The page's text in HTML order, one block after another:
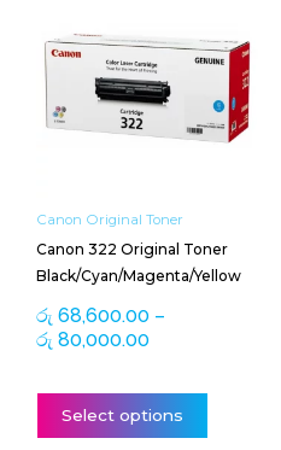
Canon Original Toner
Canon 322 Original Toner
Black/Cyan/Magenta/Yellow
රු 68,600.00 –
රු 80,000.00
රු 68,600.00
through
රු 80,000.00
Select options
has
multiple
variants.
The
options
on
the